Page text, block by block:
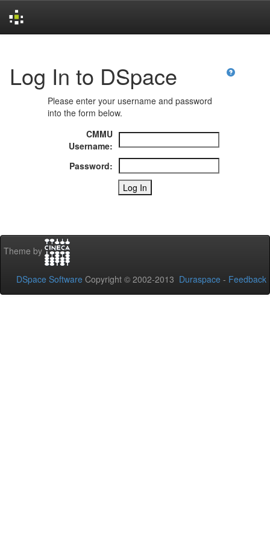
Log In to DSpace
Please enter your username and password
into the form below.
CMMU
Username:
Password:
Theme by
DSpace Software Copyright © 2002-2013 Duraspace - Feedback